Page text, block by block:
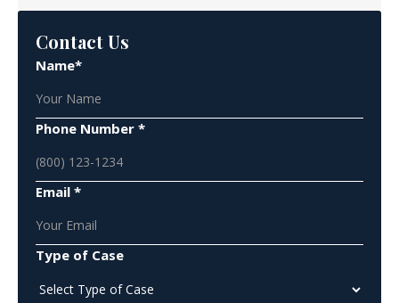
Contact Us
Name*
Phone Number *
Email *
Type of Case